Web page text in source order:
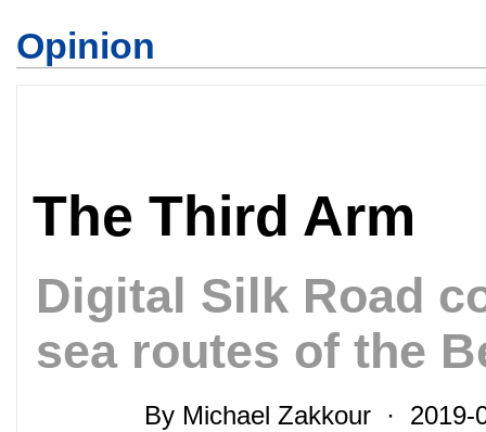
Opinion
The Third Arm
Digital Silk Road
sea routes of the
By Michael Zakkour ·